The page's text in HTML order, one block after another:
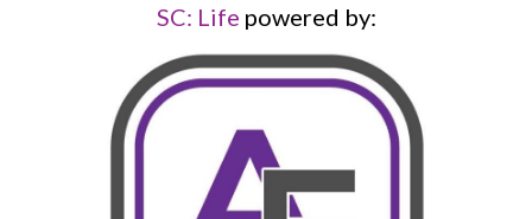
SC: Life powered by: